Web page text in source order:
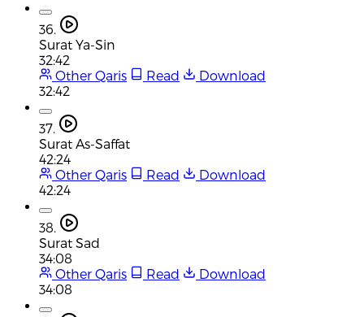
36.
Surat Ya-Sin
32:42
Other Qaris
Read
Download
32:42
37.
Surat As-Saffat
42:24
Other Qaris
Read
Download
42:24
38.
Surat Sad
34:08
Other Qaris
Read
Download
34:08